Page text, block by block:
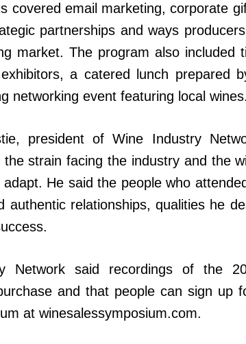
covered email marketing, corporate
partnerships and ways
market. The program also included
a catered lunch prepared
networking event featuring local
president of Wine Industry
the strain facing the industry and the
adapt. He said the people who
authentic relationships, qualities he
Network said recordings of the
and that people can sign up
at winesalessymposium.com.